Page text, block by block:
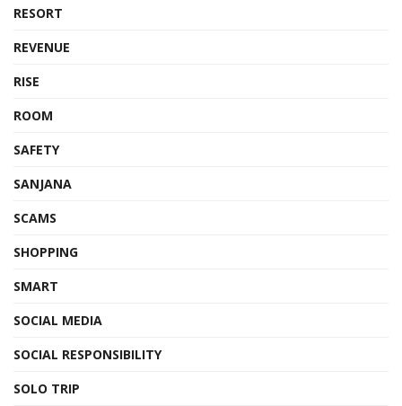
RESORT
REVENUE
RISE
ROOM
SAFETY
SANJANA
SCAMS
SHOPPING
SMART
SOCIAL MEDIA
SOCIAL RESPONSIBILITY
SOLO TRIP